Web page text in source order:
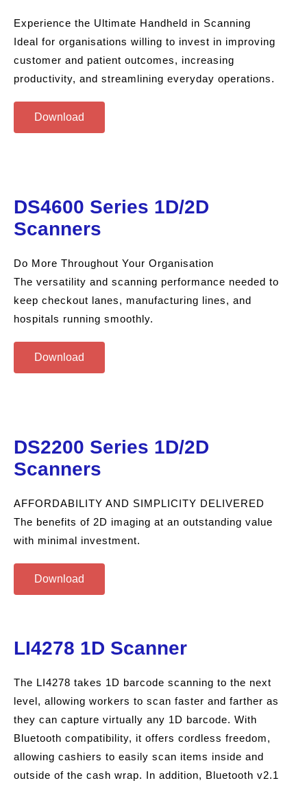
Experience the Ultimate Handheld in Scanning
Ideal for organisations willing to invest in improving
customer and patient outcomes, increasing
productivity, and streamlining everyday operations.
Download
DS4600 Series 1D/2D
Scanners
Do More Throughout Your Organisation
The versatility and scanning performance needed to
keep checkout lanes, manufacturing lines, and
hospitals running smoothly.
Download
DS2200 Series 1D/2D
Scanners
AFFORDABILITY AND SIMPLICITY DELIVERED
The benefits of 2D imaging at an outstanding value
with minimal investment.
Download
LI4278 1D Scanner
The LI4278 takes 1D barcode scanning to the next
level, allowing workers to scan faster and farther as
they can capture virtually any 1D barcode. With
Bluetooth compatibility, it offers cordless freedom,
allowing cashiers to easily scan items inside and
outside of the cash wrap. In addition, Bluetooth v2.1